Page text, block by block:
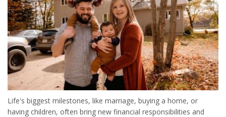
Life's biggest milestones, like marriage, buying a home, or
having children, often bring new financial responsibilities and